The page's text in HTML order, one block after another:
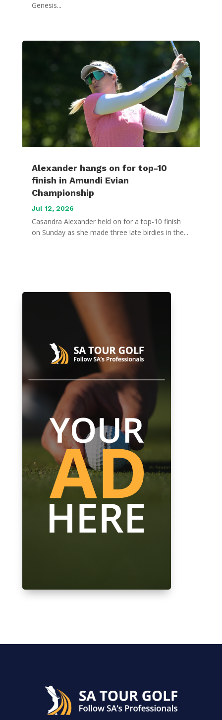
Genesis...
Alexander hangs on for top-10
finish in Amundi Evian
Championship
Jul 12, 2026
Casandra Alexander held on for a top-10 finish
on Sunday as she made three late birdies in the...